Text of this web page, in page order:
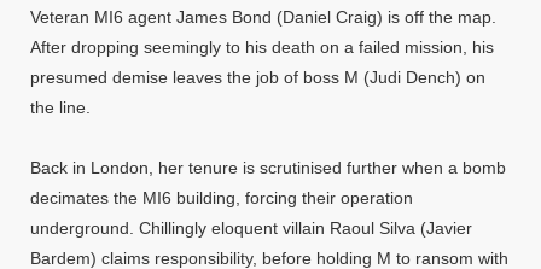
Veteran MI6 agent James Bond (Daniel Craig) is off the map.
After dropping seemingly to his death on a failed mission, his
presumed demise leaves the job of boss M (Judi Dench) on
the line.
Back in London, her tenure is scrutinised further when a bomb
decimates the MI6 building, forcing their operation
underground. Chillingly eloquent villain Raoul Silva (Javier
Bardem) claims responsibility, before holding M to ransom with